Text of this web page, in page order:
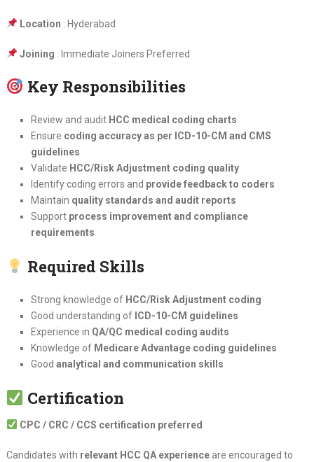
Location : Hyderabad
Joining : Immediate Joiners Preferred
Key Responsibilities
Review and audit HCC medical coding charts
Ensure coding accuracy as per ICD-10-CM and CMS
guidelines
Validate HCC/Risk Adjustment coding quality
Identify coding errors and provide feedback to coders
Maintain quality standards and audit reports
Support process improvement and compliance
requirements
Required Skills
Strong knowledge of HCC/Risk Adjustment coding
Good understanding of ICD-10-CM guidelines
Experience in QA/QC medical coding audits
Knowledge of Medicare Advantage coding guidelines
Good analytical and communication skills
Certification
CPC / CRC / CCS certification preferred
Candidates with relevant HCC QA experienceare encouraged to